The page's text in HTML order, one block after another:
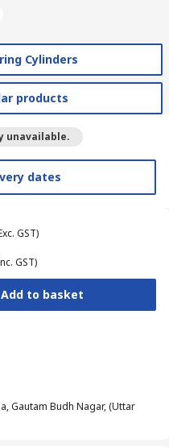
Cylinders
products
unavailable.
dates
GST)
GST)
Add to basket
Gautam Budh Nagar, (Uttar